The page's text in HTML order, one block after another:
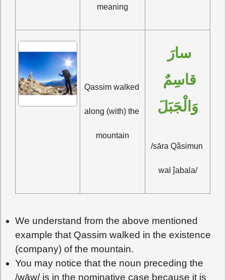
meaning
Qassim walked
along (with) the
mountain
وَالْجَبَلَ
/sāra Qâsimun
wal ĵabala/
We understand from the above mentioned
example that Qassim walked in the existence
(company) of the mountain.
You may notice that the noun preceding the
/wāw/ is in the nominative case because it is